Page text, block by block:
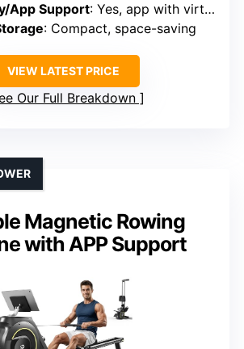
App Support: Yes, app with virtual tours
: Compact, space-saving
VIEW LATEST PRICE
Our Full Breakdown
Magnetic Rowing
with APP Support